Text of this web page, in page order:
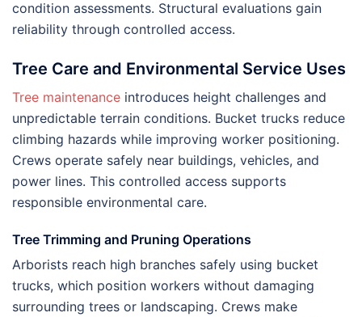
condition assessments. Structural evaluations gain
reliability through controlled access.
Tree Care and Environmental Service Uses
Tree maintenance introduces height challenges and
unpredictable terrain conditions. Bucket trucks reduce
climbing hazards while improving worker positioning.
Crews operate safely near buildings, vehicles, and
power lines. This controlled access supports
responsible environmental care.
Tree Trimming and Pruning Operations
Arborists reach high branches safely using bucket
trucks, which position workers without damaging
surrounding trees or landscaping. Crews make